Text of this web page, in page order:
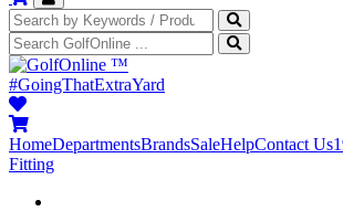
™
#GoingThatExtraYard
HomeDepartmentsBrandsSaleHelpContact Us
Fitting